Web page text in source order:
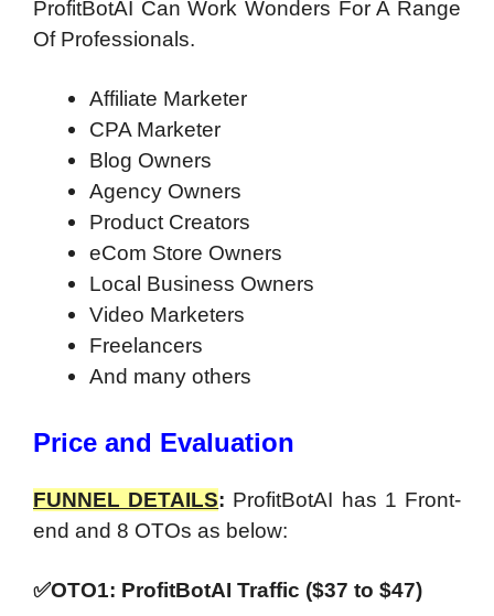
ProfitBotAI Can Work Wonders For A Range
Of Professionals.
Affiliate Marketer
CPA Marketer
Blog Owners
Agency Owners
Product Creators
eCom Store Owners
Local Business Owners
Video Marketers
Freelancers
And many others
Price and Evaluation
FUNNEL DETAILS: ProfitBotAI has 1 Front-
end and 8 OTOs as below:
✅OTO1: ProfitBotAI Traffic ($37 to $47)